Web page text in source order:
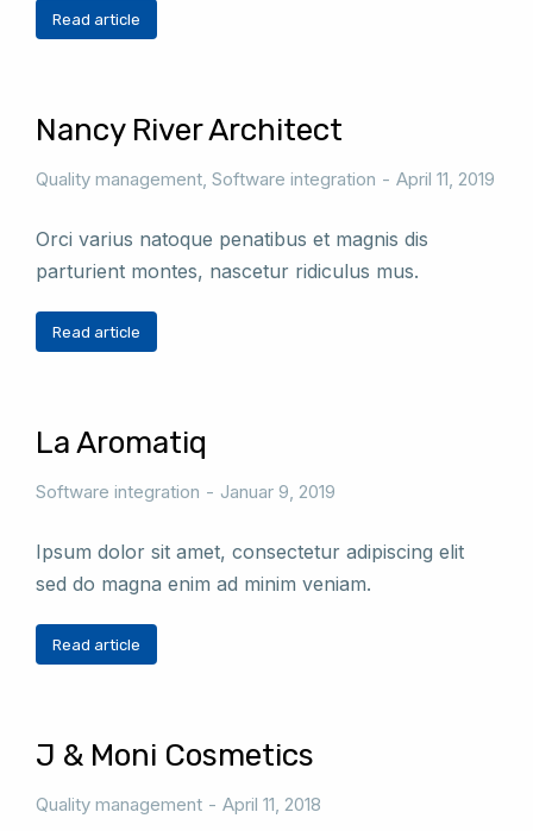
Read article
Nancy River Architect
Quality management, Software integration April 11, 2019
Orci varius natoque penatibus et magnis dis
parturient montes, nascetur ridiculus mus.
Read article
La Aromatiq
Software integration Januar 9, 2019
Ipsum dolor sit amet, consectetur adipiscing elit
sed do magna enim ad minim veniam.
Read article
J & Moni Cosmetics
Quality management April 11, 2018